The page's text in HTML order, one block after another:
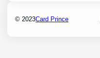
© 2023Card Prince